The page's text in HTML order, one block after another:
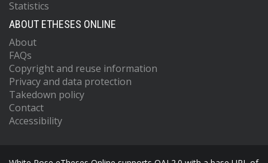
Statistics
ABOUT ETHESES ONLINE
About
FAQs
Copyright and reuse information
Privacy and data protection
Takedown policy
Contact
Accessibility